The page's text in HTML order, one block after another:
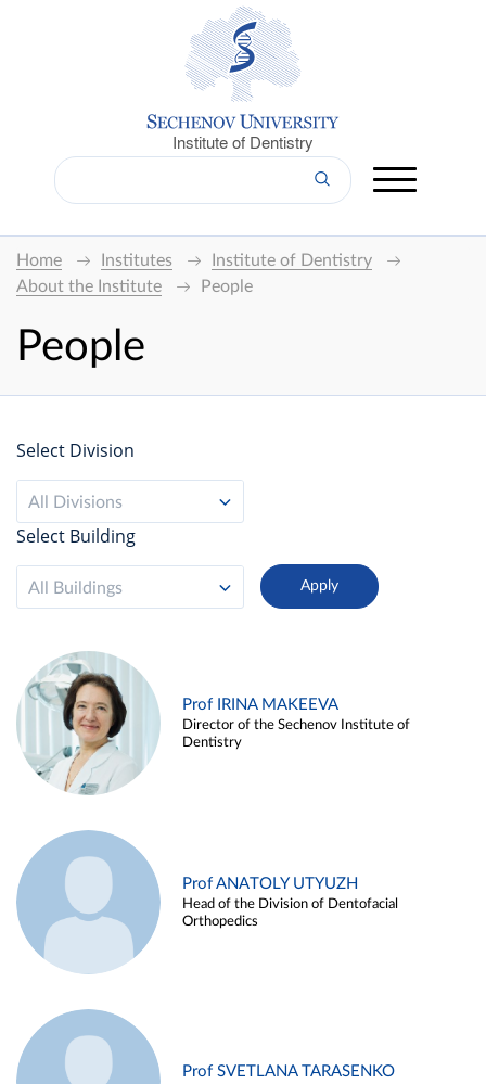
Institute of Dentistry
Home Institutes
Institute of Dentistry
About the Institute
People
People
Select Division
All Divisions
Select Building
All Buildings
Prof IRINA MAKEEVA
Director of the Sechenov Institute of
Dentistry
Prof ANATOLY UTYUZH
Head of the Division of Dentofacial
Orthopedics
Prof SVETLANA TARASENKO